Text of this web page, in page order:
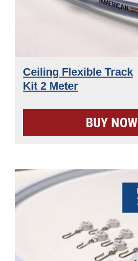
Ceiling Flexible Track
Kit 2 Meter
BUY NOW